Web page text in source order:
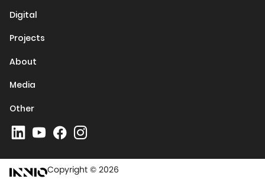
Digital
Projects
About
Media
Other
Copyright © 2026